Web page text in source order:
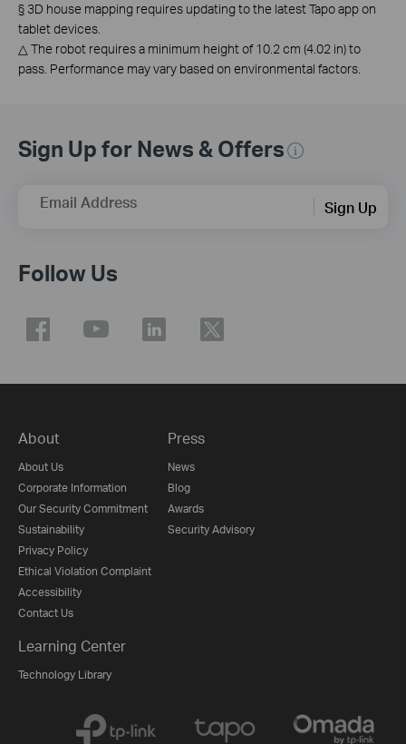
§ 3D house mapping requires updating to the latest Tapo app on
tablet devices.
△ The robot requires a minimum height of 10.2 cm (4.02 in) to
pass. Performance may vary based on environmental factors.
Sign Up for News & Offers
Email Address Sign Up
Follow Us
About
About Us
Corporate Information
Our Security Commitment
Sustainability
Privacy Policy
Ethical Violation Complaint
Accessibility
Contact Us
Press
News
Blog
Awards
Security Advisory
Learning Center
Technology Library